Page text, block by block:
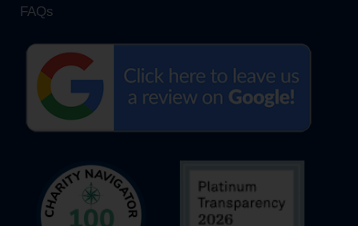
FAQs